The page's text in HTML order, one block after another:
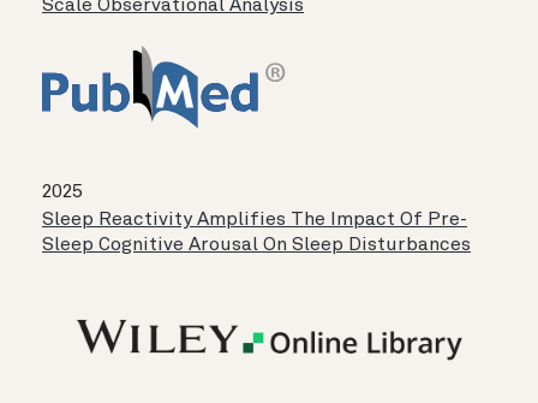
Scale Observational Analysis
2025
Sleep Reactivity Amplifies The Impact Of Pre-
Sleep Cognitive Arousal On Sleep Disturbances